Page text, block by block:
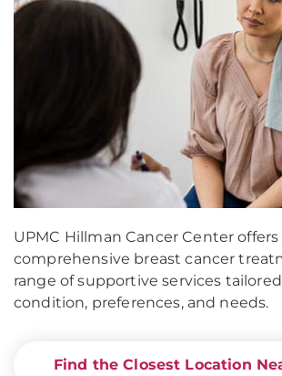
UPMC Hillman Cancer Center offers
comprehensive breast cancer
range of supportive services
condition, preferences, and needs.
Find the Closest Location